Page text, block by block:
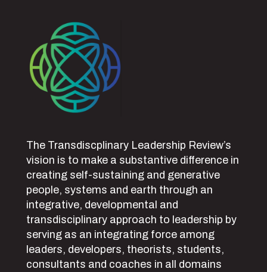
The Transdiscplinary Leadership Review’s
vision is to make a substantive difference in
creating self-sustaining and generative
people, systems and earth through an
integrative, developmental and
transdisciplinary approach to leadership by
serving as an integrating force among
leaders, developers, theorists, students,
consultants and coaches in all domains